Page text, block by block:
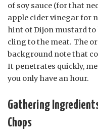
of soy sauce (for that
apple cider vinegar for
hint of Dijon mustard
cling to the meat. The
background note that
It penetrates quickly,
you only have an hour.
Gathering
Chops